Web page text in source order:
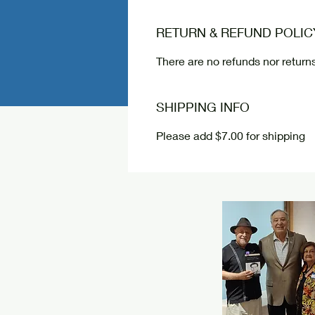
RETURN & REFUND
There are no refunds nor
SHIPPING INFO
Please add $7.00 for shipping